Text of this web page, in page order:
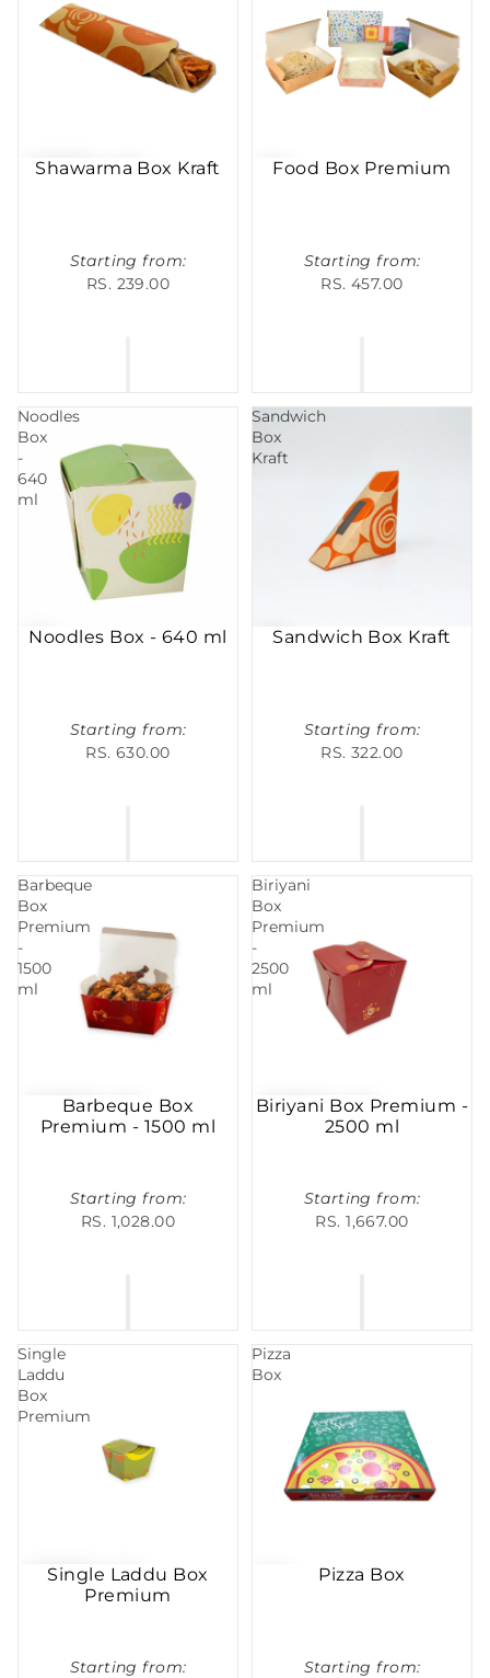
Shawarma Box Kraft
Starting from:
RS. 239.00
Food Box Premium
Starting from:
RS. 457.00
Noodles
Box
-
640
ml
Noodles Box - 640 ml
Starting from:
RS. 630.00
Sandwich
Box
Kraft
Sandwich Box Kraft
Starting from:
RS. 322.00
Barbeque
Box
Premium
-
1500
ml
Barbeque Box
Premium - 1500 ml
Starting from:
RS. 1,028.00
Biriyani
Box
Premium
-
2500
ml
Biriyani Box Premium -
2500 ml
Starting from:
RS. 1,667.00
Single
Laddu
Box
Premium
Single Laddu Box
Premium
Starting from:
Pizza
Box
Pizza Box
Starting from: